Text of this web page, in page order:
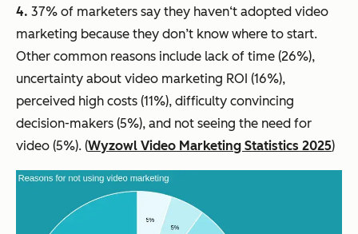
4. 37% of marketers say they haven‘t adopted video
marketing because they don’t know where to start.
Other common reasons include lack of time (26%),
uncertainty about video marketing ROI (16%),
perceived high costs (11%), difficulty convincing
decision-makers (5%), and not seeing the need for
video (5%). (Wyzowl Video Marketing Statistics 2025)